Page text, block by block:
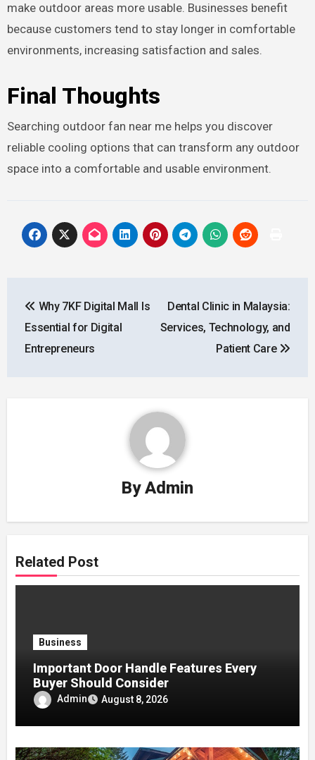
make outdoor areas more usable. Businesses benefit
because customers tend to stay longer in comfortable
environments, increasing satisfaction and sales.
Final Thoughts
Searching outdoor fan near me helps you discover
reliable cooling options that can transform any outdoor
space into a comfortable and usable environment.
navigation
Why 7KF Digital Mall Is
Essential for Digital
Entrepreneurs
Dental Clinic in Malaysia:
Services, Technology, and
Patient Care
ByAdmin
Related Post
Business
Important Door Handle Features Every
Buyer Should Consider
Admin August 8, 2026